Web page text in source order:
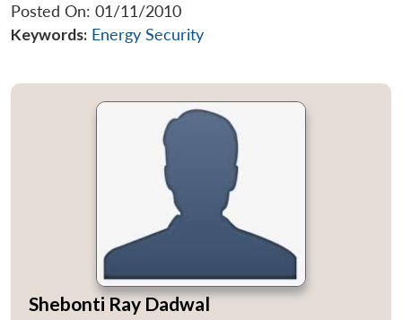
Posted On: 01/11/2010
Keywords: Energy Security
Shebonti Ray Dadwal